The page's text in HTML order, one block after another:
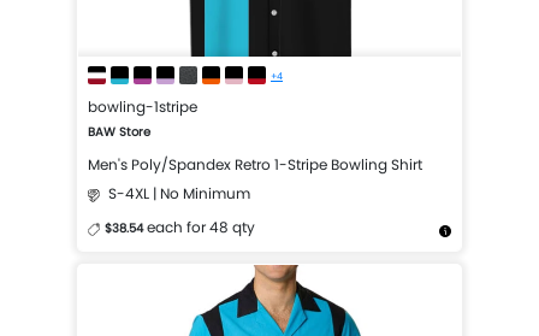
+4
bowling-1stripe
BAW Store
Men's Poly/Spandex Retro 1-Stripe Bowling Shirt
S-4XL | No Minimum
$38.54 each for 48 qty